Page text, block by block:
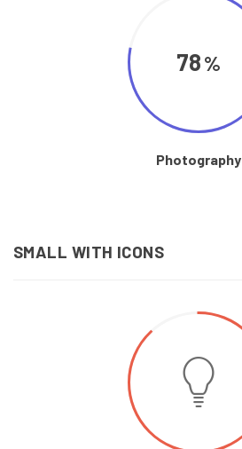
78
Photography
SMALL WITH ICONS